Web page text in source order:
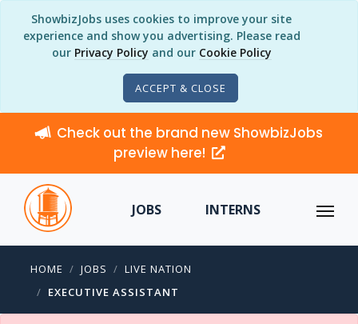
ShowbizJobs uses cookies to improve your site
experience and show you advertising. Please read
our Privacy Policy and our Cookie Policy
ACCEPT & CLOSE
Check out the brand new ShowbizJobs
preview here!
JOBS INTERNS
HOME JOBS
LIVE NATION
EXECUTIVE ASSISTANT